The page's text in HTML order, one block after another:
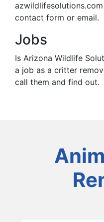
contact form or email.
Jobs
Is Arizona Wildlife
a job as a critter
call them and find out.